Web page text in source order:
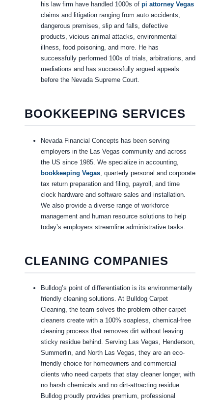
his law firm have handled 1000s of pi attorney Vegas
claims and litigation ranging from auto accidents,
dangerous premises, slip and falls, defective
products, vicious animal attacks, environmental
illness, food poisoning, and more. He has
successfully performed 100s of trials, arbitrations, and
mediations and has successfully argued appeals
before the Nevada Supreme Court.
BOOKKEEPING SERVICES
Nevada Financial Concepts has been serving
employers in the Las Vegas community and across
the US since 1985. We specialize in accounting,
bookkeeping Vegas, quarterly personal and corporate
tax return preparation and filing, payroll, and time
clock hardware and software sales and installation.
We also provide a diverse range of workforce
management and human resource solutions to help
today’s employers streamline administrative tasks.
CLEANING COMPANIES
Bulldog’s point of differentiation is its environmentally
friendly cleaning solutions. At Bulldog Carpet
Cleaning, the team solves the problem other carpet
cleaners create with a 100% soapless, chemical-free
cleaning process that removes dirt without leaving
sticky residue behind. Serving Las Vegas, Henderson,
Summerlin, and North Las Vegas, they are an eco-
friendly choice for homeowners and commercial
clients who need carpets that stay cleaner longer, with
no harsh chemicals and no dirt-attracting residue.
Bulldog proudly provides premium, professional